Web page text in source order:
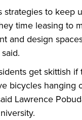
strategies to keep
time leasing to
and design
get skittish
bicycles
Lawrence